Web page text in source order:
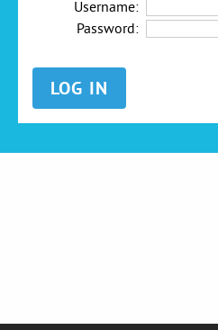
Username:
Password: